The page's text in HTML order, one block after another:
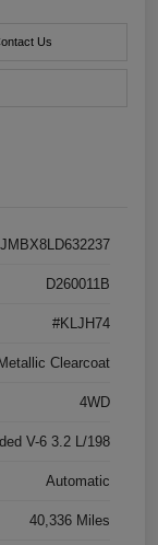
Us
D260011B
#KLJH74
Clearcoat
4WD
V-6 3.2 L/198
Automatic
40,336 Miles